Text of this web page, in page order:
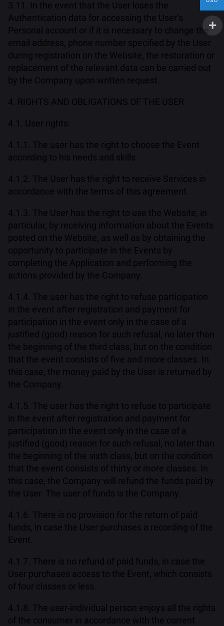
3.11. In the event that the User loses the
Authentication data for accessing the User’s
Personal account or if it is necessary to change the
email address, phone number specified by the User
during registration on the Website, the restoration or
replacement of the relevant data can be carried out
by the Company upon written request.
4. RIGHTS AND OBLIGATIONS OF THE USER
4.1. User rights:
4.1.1. The user has the right to choose the Event
according to his needs and skills.
4.1.2. The User has the right to receive Services in
accordance with the terms of this agreement.
4.1.3. The User has the right to use the Website, in
particular, by receiving information about the Events
posted on the Website, as well as by obtaining the
opportunity to participate in the Events by
completing the Application and performing the
actions provided by the Company.
4.1.4. The user has the right to refuse participation
in the event after registration and payment for
participation in the event only in the case of a
justified (good) reason for such refusal, no later than
the beginning of the third class, but on the condition
that the event consists of five and more classes. In
this case, the money paid by the User is returned by
the Company.
4.1.5. The user has the right to refuse to participate
in the event after registration and payment for
participation in the event only in the case of a
justified (good) reason for such refusal, no later than
the beginning of the sixth class, but on the condition
that the event consists of thirty or more classes. In
this case, the Company will refund the funds paid by
the User. The user of funds is the Company.
4.1.6. There is no provision for the return of paid
funds, in case the User purchases a recording of the
Event.
4.1.7. There is no refund of paid funds, in case the
User purchases access to the Event, which consists
of four classes or less.
4.1.8. The user-individual person enjoys all the rights
of the consumer in accordance with the current